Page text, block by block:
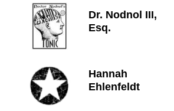
Dr. Nodnol III,
Esq.
Hannah
Ehlenfeldt